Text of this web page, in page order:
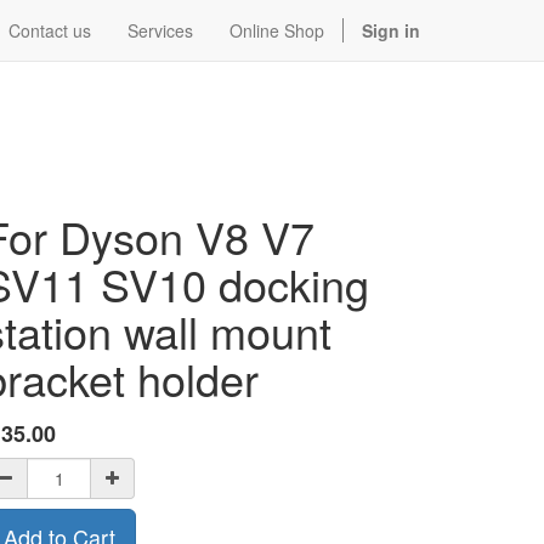
Contact us Services Online Shop Sign in
Dyson V8 V7
SV10 docking
wall mount
holder
35.00
Add to Cart